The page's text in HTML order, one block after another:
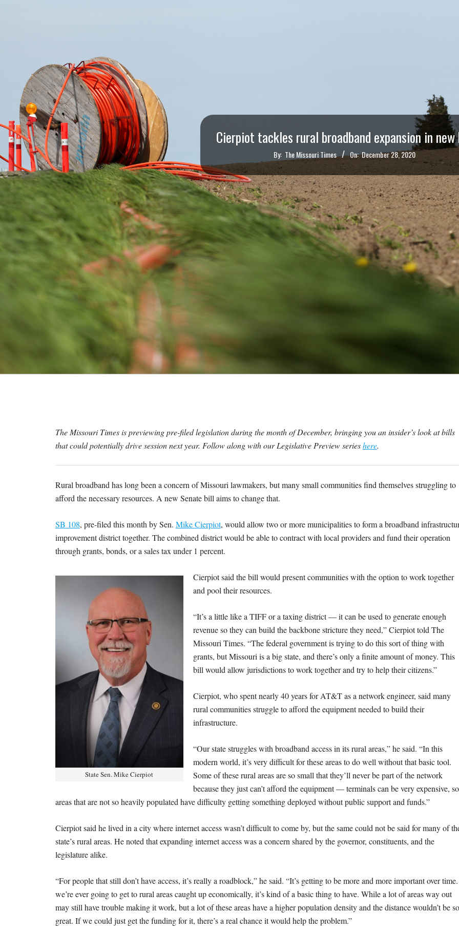
O
U
R
I
T
I
M
E
S
Cierpiot tackles rural broadband expansion in
By: The Missouri Times On: December 28, 2020
The Missouri Times is previewing pre-filed legislation during the month of December, bringing you an insider’s look at bills
that could potentially drive session next year. Follow along with our Legislative Preview serieshere.
Rural broadband has long been a concern of Missouri lawmakers, but many small communities find themselves struggling to
afford the necessary resources. A new Senate bill aims to change that.
SB 108, pre-filed this month by Sen. Mike Cierpiot, would allow two or more municipalities to form a broadband
improvement district together. The combined district would be able to contract with local providers and fund their operation
through grants, bonds, or a sales tax under 1 percent.
State Sen. Mike Cierpiot
Cierpiot said the bill would present communities with the option to work together
and pool their resources.
“It’s a little like a TIFF or a taxing district — it can be used to generate enough
revenue so they can build the backbone stricture they need,” Cierpiot told The
Missouri Times. “The federal government is trying to do this sort of thing with
grants, but Missouri is a big state, and there’s only a finite amount of money. This
bill would allow jurisdictions to work together and try to help their citizens.”
Cierpiot, who spent nearly 40 years for AT&T as a network engineer, said many
rural communities struggle to afford the equipment needed to build their
infrastructure.
“Our state struggles with broadband access in its rural areas,” he said. “In this
modern world, it’s very difficult for these areas to do well without that basic tool.
Some of these rural areas are so small that they’ll never be part of the network
because they just can’t afford the equipment — terminals can be very expensive, so
areas that are not so heavily populated have difficulty getting something deployed without public support and funds.”
Cierpiot said he lived in a city where internet access wasn’t difficult to come by, but the same could not be said for many of
state’s rural areas. He noted that expanding internet access was a concern shared by the governor, constituents, and the
legislature alike.
“For people that still don’t have access, it’s really a roadblock,” he said. “It’s getting to be more and more important over
we’re ever going to get to rural areas caught up economically, it’s kind of a basic thing to have. While a lot of areas way out
may still have trouble making it work, but a lot of these areas have a higher population density and the distance wouldn’t be so
great. If we could just get the funding for it, there’s a real chance it would help the problem.”